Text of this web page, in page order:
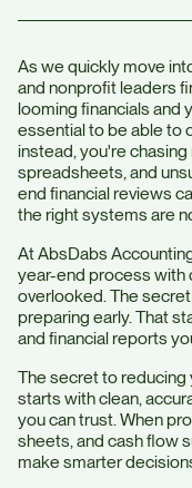
As we quickly move
and nonprofit leaders
looming financials and
essential to be able to
instead, you're
spreadsheets, and
end financial reviews
the right systems are
At AbsDabs
year-end process with
overlooked. The
preparing early. That
and financial reports
The secret to reducing
starts with clean,
you can trust. When
sheets, and cash flow
make smarter